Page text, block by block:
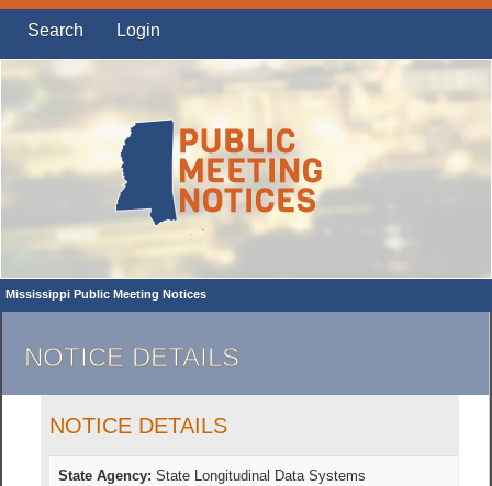
Search Login
Mississippi Public Meeting Notices
NOTICE DETAILS
NOTICE DETAILS
State Agency: State Longitudinal Data Systems